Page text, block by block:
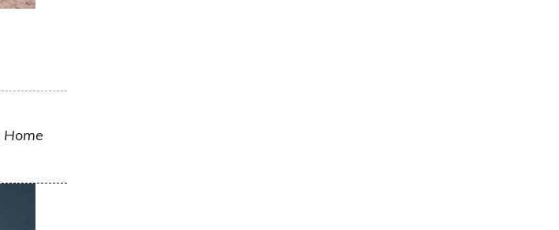
Home